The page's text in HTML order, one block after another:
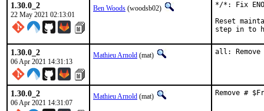
1.30.0_2
22 May 2021 02:13:01
Ben Woods (woodsb02)
*/*: Fix
Reset
step in to
1.30.0_2
06 Apr 2021 14:31:13
Mathieu Arnold (mat) all: Remove
1.30.0_2
06 Apr 2021 14:31:07
Mathieu Arnold (mat) Remove #